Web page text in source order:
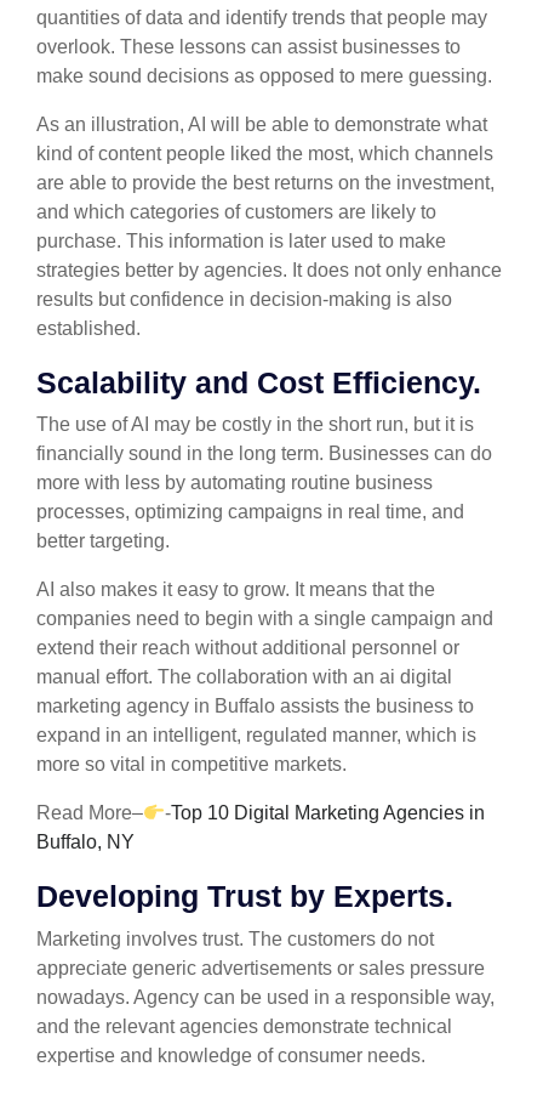
quantities of data and identify trends that people may
overlook. These lessons can assist businesses to
make sound decisions as opposed to mere guessing.
As an illustration, AI will be able to demonstrate what
kind of content people liked the most, which channels
are able to provide the best returns on the investment,
and which categories of customers are likely to
purchase. This information is later used to make
strategies better by agencies. It does not only enhance
results but confidence in decision-making is also
established.
Scalability and Cost Efficiency.
The use of AI may be costly in the short run, but it is
financially sound in the long term. Businesses can do
more with less by automating routine business
processes, optimizing campaigns in real time, and
better targeting.
AI also makes it easy to grow. It means that the
companies need to begin with a single campaign and
extend their reach without additional personnel or
manual effort. The collaboration with an ai digital
marketing agency in Buffalo assists the business to
expand in an intelligent, regulated manner, which is
more so vital in competitive markets.
Read More– -Top 10 Digital Marketing Agencies in
Buffalo, NY
Developing Trust by Experts.
Marketing involves trust. The customers do not
appreciate generic advertisements or sales pressure
nowadays. Agency can be used in a responsible way,
and the relevant agencies demonstrate technical
expertise and knowledge of consumer needs.